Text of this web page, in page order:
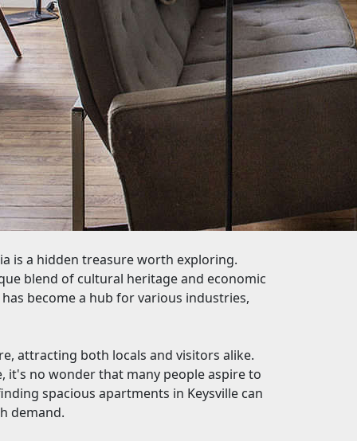
is a hidden treasure worth exploring.
blend of cultural heritage and economic
become a hub for various industries,
attracting both locals and visitors alike.
no wonder that many people aspire to
spacious apartments in Keysville can
demand.